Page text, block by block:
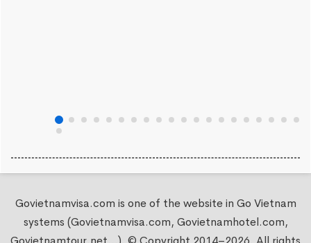
Govietnamvisa.com is one of the website in Go Vietnam
systems (Govietnamvisa.com, Govietnamhotel.com,